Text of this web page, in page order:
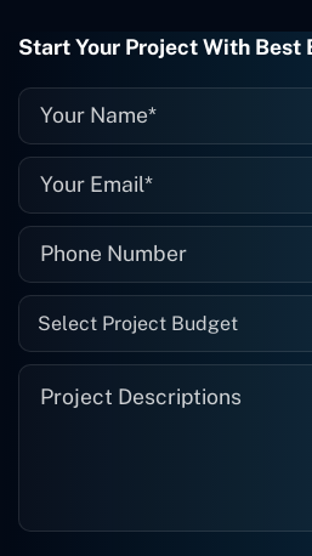
they fix it for
recommended.
them again,
Start Your Project With Best
Select Project Budget